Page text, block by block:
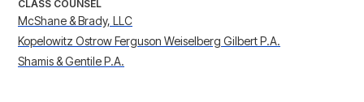
CLASS COUNSEL
McShane & Brady, LLC
Kopelowitz Ostrow Ferguson Weiselberg Gilbert P.A.
Shamis & Gentile P.A.